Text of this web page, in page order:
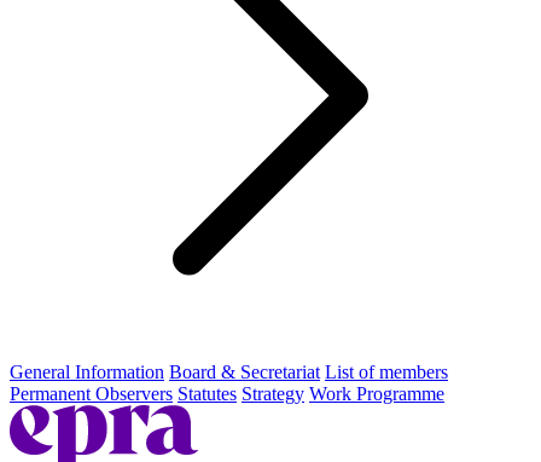
General Information Board & Secretariat List of members
Permanent Observers Statutes Strategy Work Programme